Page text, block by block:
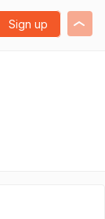
Sign up